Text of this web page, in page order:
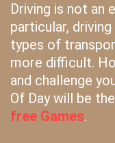
Driving is not an
particular,
types of
more difficult.
and challenge
Of Day will be
free Games.